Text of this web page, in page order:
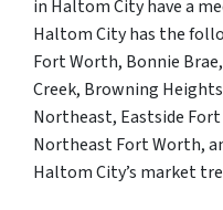
in Haltom City have a
Haltom City has the
Fort Worth, Bonnie
Creek, Browning
Northeast, Eastside
Northeast Fort Worth,
Haltom City’s market